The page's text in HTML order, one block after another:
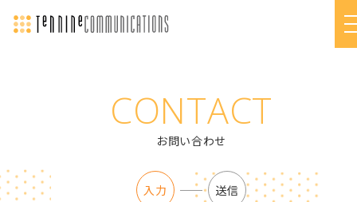
CONTACT
お問い合わせ